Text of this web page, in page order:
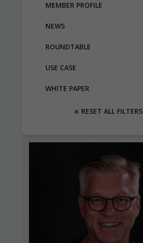
MEMBER PROFILE
NEWS
ROUNDTABLE
USE CASE
WHITE PAPER
RESET ALL FILTERS